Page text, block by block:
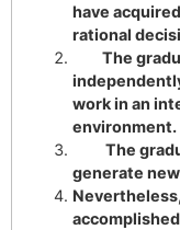
have
rational
The
work in an
environment.
The
generate